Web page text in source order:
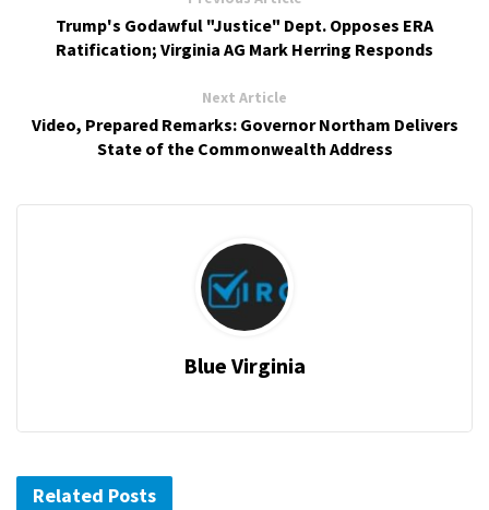
Trump's Godawful "Justice" Dept. Opposes ERA
Ratification; Virginia AG Mark Herring Responds
Next Article
Video, Prepared Remarks: Governor Northam Delivers
State of the Commonwealth Address
Blue Virginia
Related Posts